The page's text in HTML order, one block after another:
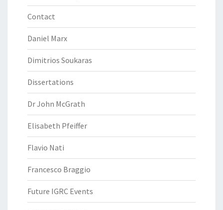
Contact
Daniel Marx
Dimitrios Soukaras
Dissertations
Dr John McGrath
Elisabeth Pfeiffer
Flavio Nati
Francesco Braggio
Future IGRC Events